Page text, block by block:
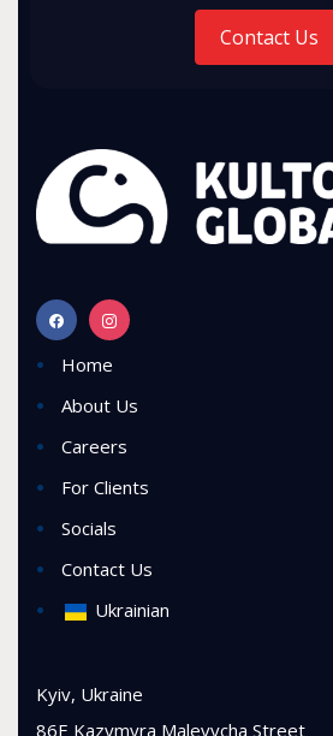
Contact Us
Home
About Us
Careers
For Clients
Socials
Contact Us
Ukrainian
Kyiv, Ukraine
86E Kazymyra Malevycha Street